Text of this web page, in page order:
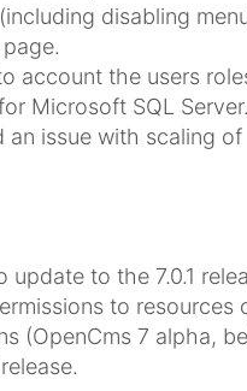
disabling
account the users
Microsoft SQL Server.
an issue with scaling of
to the 7.0.1
to resources
(OpenCms 7 alpha,